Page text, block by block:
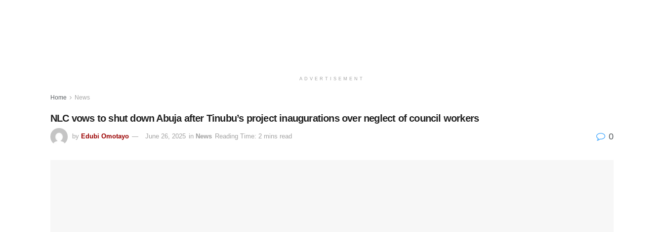
ADVERTISEMENT
Home News
NLC vows to shut down Abuja after Tinubu’s project inaugurations over neglect of council workers
by Edubi Omotayo June 26, 2025 in News Reading Time: 2 mins read 0